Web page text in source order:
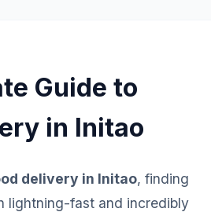
Guide to
in Initao
delivery in Initao, finding
lightning-fast and incredibly